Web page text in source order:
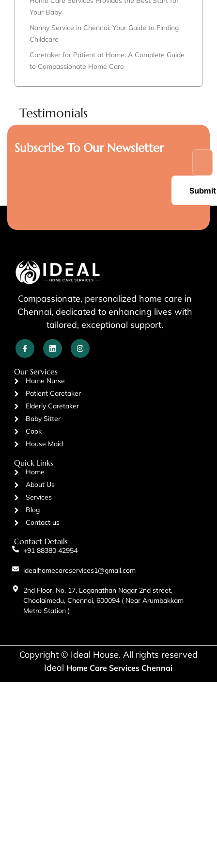
Your Baby
Nanny Service in Chennai: Your Guide to Finding
Childcare
Caretaker for Patient at Home: A Complete Guide
to Compassionate Home Care
Testimonials
Subscribe To Our Newsletter
Submit
Compassionate, personalized home care in
Chennai, dedicated to enhancing lives with
tailored, exceptional support.
Our Services
Home Nurse
Patient Caretaker
Elderly Caretaker
Baby Sitter
Cook
House Maid
Quick Links
Home
About Us
Services
Blog
Contact us
Contact Details
+91 88380 42954
idealhomecareservices1@gmail.com
2nd Floor, No. 17, Loganathan Nagar 2nd street,
Choolaimedu, Chennai, 600094 ( Near Arumbakkam
Metro Station )
Copyright © Ideal House. All rights reserved
Ideal Home Care Services Chennai